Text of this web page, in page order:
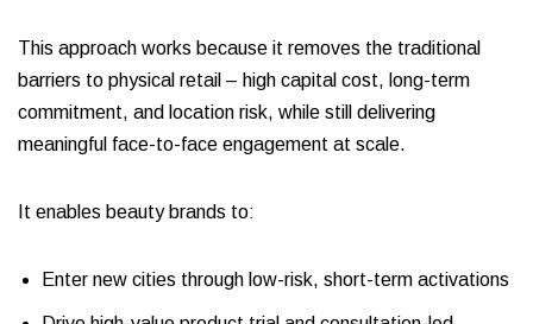
This approach works because it removes the traditional
barriers to physical retail – high capital cost, long-term
commitment, and location risk, while still delivering
meaningful face-to-face engagement at scale.
It enables beauty brands to:
Enter new cities through low-risk, short-term activations